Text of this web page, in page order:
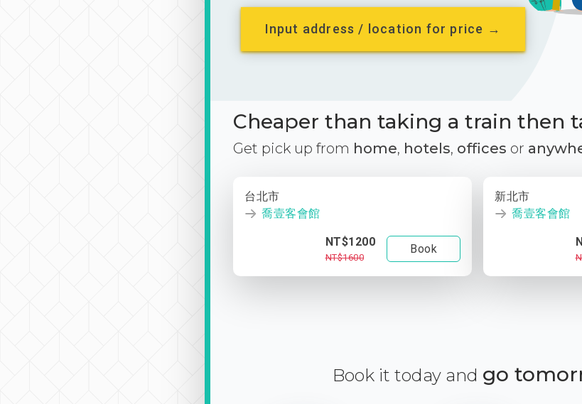
Input address / location for price →
Cheaper than taking a train then
Get pick up from home, hotels, offices or
台北市
喬壹客會館
NT$1200
NT$1600
Book
新北市
喬壹客會館
Book it today and go